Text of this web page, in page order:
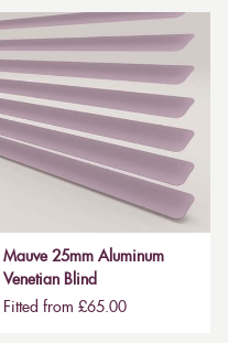
Mauve 25mm Aluminum
Venetian Blind
Fitted from £65.00